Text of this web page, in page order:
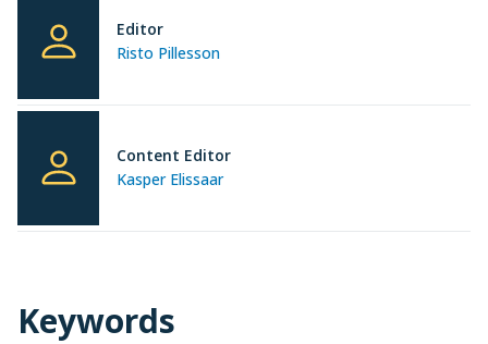
Risto Pillesson
Editor
Kasper Elissaar
Content Editor
Keywords